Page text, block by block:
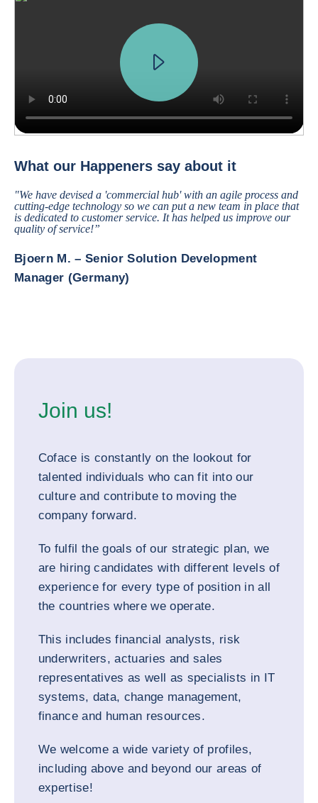
What our Happeners say about it
"We have devised a 'commercial hub' with an agile process and
cutting-edge technology so we can put a new team in place that
is dedicated to customer service. It has helped us improve our
quality of service!”
Bjoern M. – Senior Solution Development
Manager (Germany)
Join us!
Coface is constantly on the lookout for
talented individuals who can fit into our
culture and contribute to moving the
company forward.
To fulfil the goals of our strategic plan, we
are hiring candidates with different levels of
experience for every type of position in all
the countries where we operate.
This includes financial analysts, risk
underwriters, actuaries and sales
representatives as well as specialists in IT
systems, data, change management,
finance and human resources.
We welcome a wide variety of profiles,
including above and beyond our areas of
expertise!